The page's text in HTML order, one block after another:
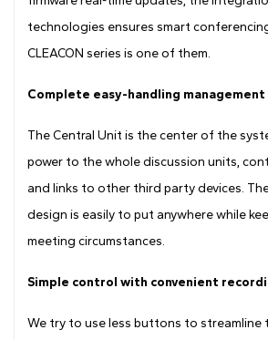
technologies ensures smart
CLEACON series is one of them.
Complete easy-handling management
The Central Unit is the center of the
power to the whole discussion units,
and links to other third party devices.
design is easily to put anywhere while
meeting circumstances.
Simple control with convenient
We try to use less buttons to streamline